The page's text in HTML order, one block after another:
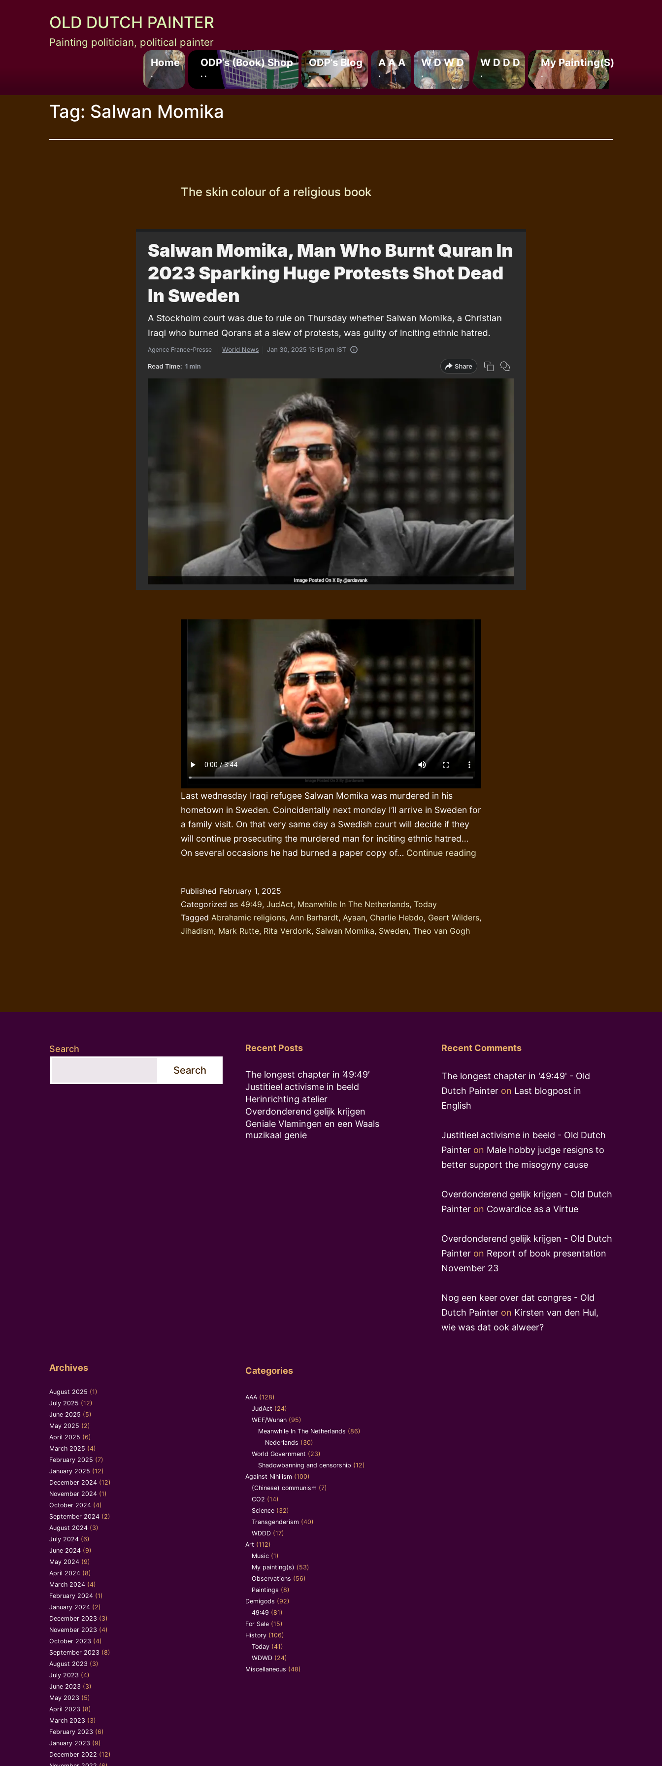
OLD DUTCH PAINTER
Painting politician, political painter
Home
.
ODP’s (book) Shop
. .
ODP’s Blog
.
A A A
.
W D W D
.
W D D D
.
My Painting(s)
.
Tag: Salwan Momika
The skin colour of a religious book
Last wednesday Iraqi refugee Salwan Momika was murdered in his
hometown in Sweden. Coincidentally next monday I’ll arrive in Sweden for
a family visit. On that very same day a Swedish court will decide if they
will continue prosecuting the murdered man for inciting ethnic hatred…
On several occasions he had burned a paper copy of… Continue reading
religious
Published February 1, 2025
Categorized as 49:49, JudAct, Meanwhile In The Netherlands, Today
Tagged Abrahamic religions, Ann Barhardt, Ayaan, Charlie Hebdo, Geert Wilders,
Jihadism, Mark Rutte, Rita Verdonk, Salwan Momika, Sweden, Theo van Gogh
Search
Search
Recent Posts
The longest chapter in ’49:49′
Justitieel activisme in beeld
Herinrichting atelier
Overdonderend gelijk krijgen
Geniale Vlamingen en een Waals
muzikaal genie
Recent Comments
The longest chapter in '49:49' - Old
Dutch Painter on Last blogpost in
English
Justitieel activisme in beeld - Old Dutch
Painter on Male hobby judge resigns to
better support the misogyny cause
Overdonderend gelijk krijgen - Old Dutch
Painter on Cowardice as a Virtue
Overdonderend gelijk krijgen - Old Dutch
Painter on Report of book presentation
November 23
Nog een keer over dat congres - Old
Dutch Painter on Kirsten van den Hul,
wie was dat ook alweer?
Archives
August 2025 (1)
July 2025 (12)
June 2025 (5)
May 2025 (2)
April 2025 (6)
March 2025 (4)
February 2025 (7)
January 2025 (12)
December 2024 (12)
November 2024 (1)
October 2024 (4)
September 2024 (2)
August 2024 (3)
July 2024 (6)
June 2024 (9)
May 2024 (9)
April 2024 (8)
March 2024 (4)
February 2024 (1)
January 2024 (2)
December 2023 (3)
November 2023 (4)
October 2023 (4)
September 2023 (8)
August 2023 (3)
July 2023 (4)
June 2023 (3)
May 2023 (5)
April 2023 (8)
March 2023 (3)
February 2023 (6)
January 2023 (9)
December 2022 (12)
Categories
AAA (128)
JudAct (24)
WEF/Wuhan (95)
Meanwhile In The Netherlands (86)
Nederlands (30)
World Government (23)
Shadowbanning and censorship (12)
Against Nihilism (100)
(Chinese) communism (7)
CO2 (14)
Science (32)
Transgenderism (40)
WDDD (17)
Art (112)
Music (1)
My painting(s) (53)
Observations (56)
Paintings (8)
Demigods (92)
49:49 (81)
For Sale (15)
History (106)
Today (41)
WDWD (24)
Miscellaneous (48)